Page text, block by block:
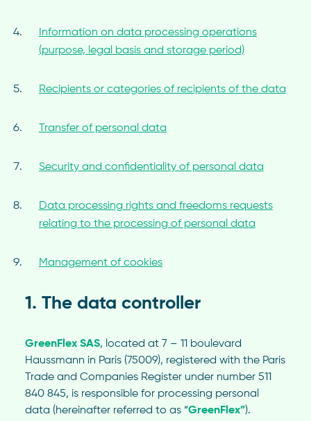
Information on data processing operations
(purpose, legal basis and storage period)
Recipients or categories of recipients of the data
Transfer of personal data
Security and confidentiality of personal data
Data processing rights and freedoms requests
relating to the processing of personal data
Management of cookies
1. The data controller
GreenFlex SAS, located at 7 – 11 boulevard
Haussmann in Paris (75009), registered with the Paris
Trade and Companies Register under number 511
840 845, is responsible for processing personal
data (hereinafter referred to as “GreenFlex”).